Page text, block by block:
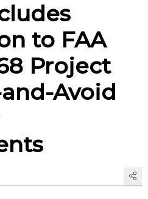
to FAA
Project
Avoid